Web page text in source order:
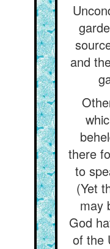
and
there
to
(Yet
may
God
of the